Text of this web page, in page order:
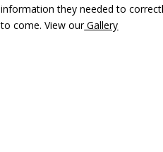
information they needed to
to come. View ourGallery